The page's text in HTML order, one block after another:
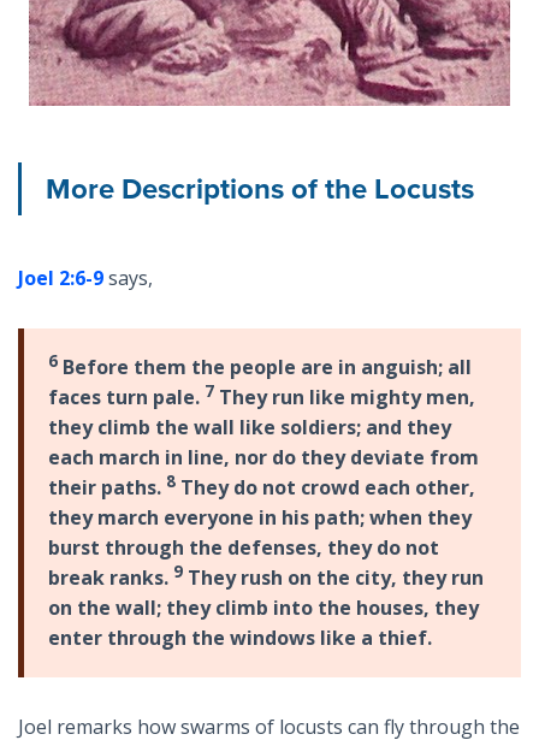
More Descriptions of the Locusts
Joel 2:6-9says,
6 Before them the people are in anguish; all
faces turn pale. 7 They run like mighty men,
they climb the wall like soldiers; and they
each march in line, nor do they deviate from
their paths. 8 They do not crowd each other,
they march everyone in his path; when they
burst through the defenses, they do not
break ranks. 9 They rush on the city, they run
on the wall; they climb into the houses, they
enter through the windows like a thief.
Joel remarks how swarms of locusts can fly through the